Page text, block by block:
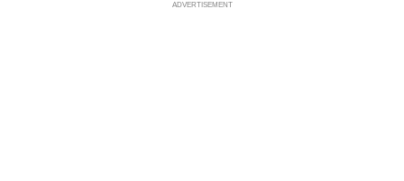
ADVERTISEMENT